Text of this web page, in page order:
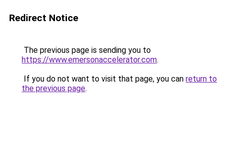
Redirect Notice
The previous page is sending you to
https://www.emersonaccelerator.com.
If you do not want to visit that page, you can return to
the previous page.